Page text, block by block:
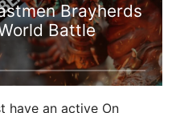
Brayherds
Battle
have an active On